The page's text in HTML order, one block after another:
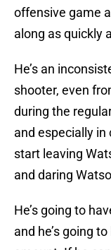
offensive game
along as quickly
He’s an
shooter, even
during the
and especially
start leaving
and daring
He’s going to
and he’s going